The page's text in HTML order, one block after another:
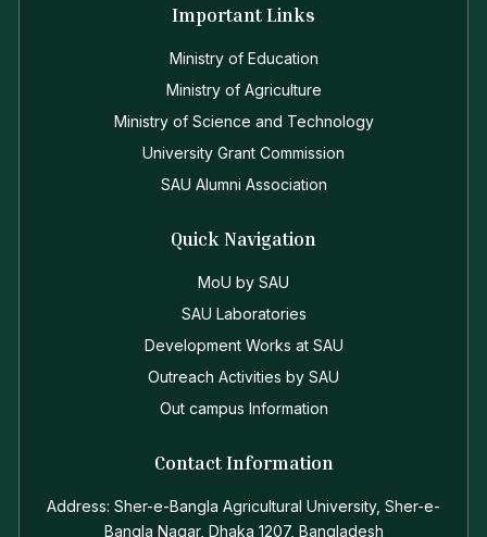
Important Links
Ministry of Education
Ministry of Agriculture
Ministry of Science and Technology
University Grant Commission
SAU Alumni Association
Quick Navigation
MoU by SAU
SAU Laboratories
Development Works at SAU
Outreach Activities by SAU
Out campus Information
Contact Information
Address: Sher-e-Bangla Agricultural University, Sher-e-
Bangla Nagar, Dhaka 1207, Bangladesh